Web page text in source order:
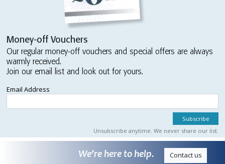
Money-off Vouchers
Our regular money-off vouchers and special offers are always
warmly received.
Join our email list and look out for yours.
Email Address
Unsubscribe anytime. We never share our list.
We’re here to help. Contact us